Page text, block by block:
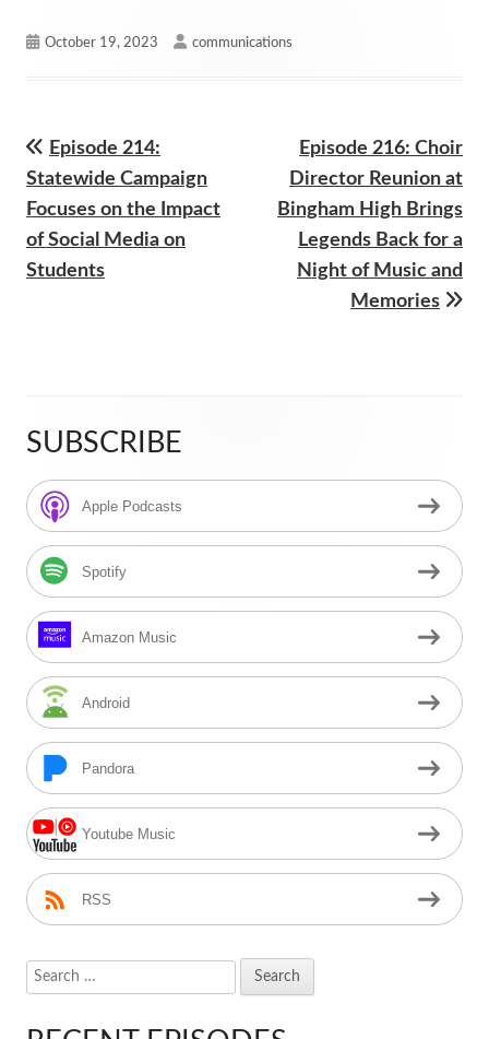
Published
October 19, 2023 Author
communications
Post
navigation
Previous
article:
Episode 214:
Statewide Campaign
Focuses on the Impact
of Social Media on
Students
Next
article:
Episode 216: Choir
Director Reunion at
Bingham High Brings
Legends Back for a
Night of Music and
Memories
Main
Sidebar
SUBSCRIBE
Apple Podcasts
Spotify
Amazon Music
Android
Pandora
Youtube Music
RSS
Search
for: